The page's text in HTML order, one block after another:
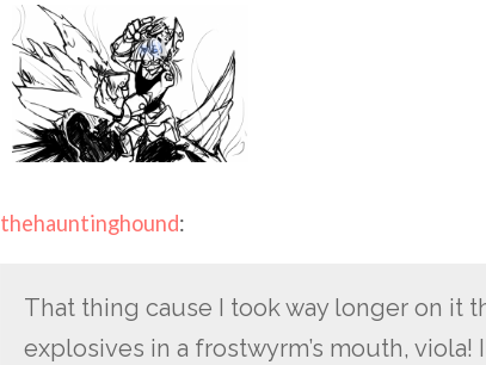
thehauntinghound:
That thing cause I took way longer on it
explosives in a frostwyrm’s mouth,